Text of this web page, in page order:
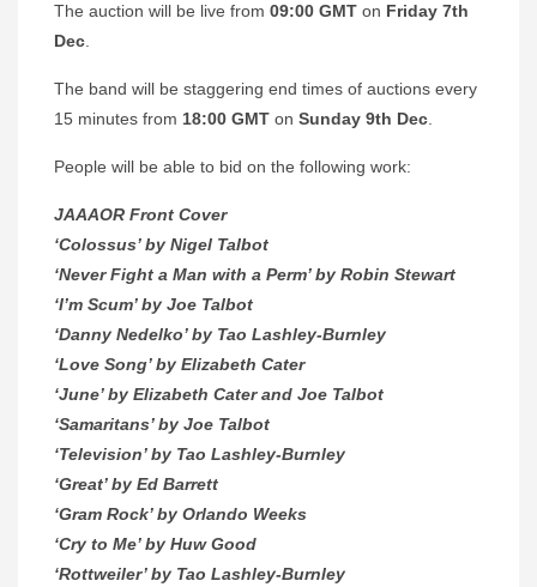
The auction will be live from 09:00 GMT on Friday 7th
Dec.
The band will be staggering end times of auctions every
15 minutes from 18:00 GMT on Sunday 9th Dec.
People will be able to bid on the following work:
JAAAOR Front Cover
‘Colossus’ by Nigel Talbot
‘Never Fight a Man with a Perm’ by Robin Stewart
‘I’m Scum’ by Joe Talbot
‘Danny Nedelko’ by Tao Lashley-Burnley
‘Love Song’ by Elizabeth Cater
‘June’ by Elizabeth Cater and Joe Talbot
‘Samaritans’ by Joe Talbot
‘Television’ by Tao Lashley-Burnley
‘Great’ by Ed Barrett
‘Gram Rock’ by Orlando Weeks
‘Cry to Me’ by Huw Good
‘Rottweiler’ by Tao Lashley-Burnley